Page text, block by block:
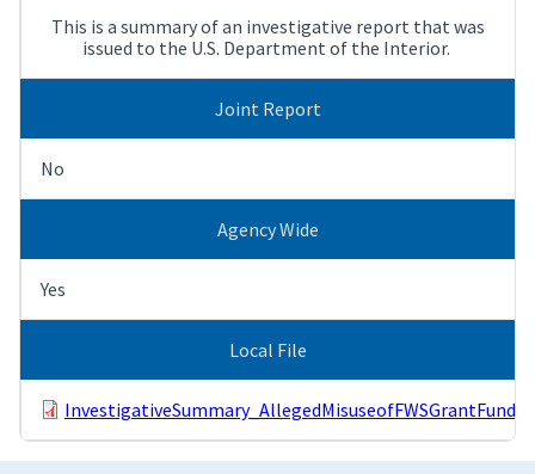
This is a summary of an investigative report that was
issued to the U.S. Department of the Interior.
Joint Report
No
Agency Wide
Yes
Local File